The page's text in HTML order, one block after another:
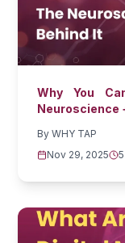
Why You
Neuroscience
ByWHY TAP
Nov 29, 2025